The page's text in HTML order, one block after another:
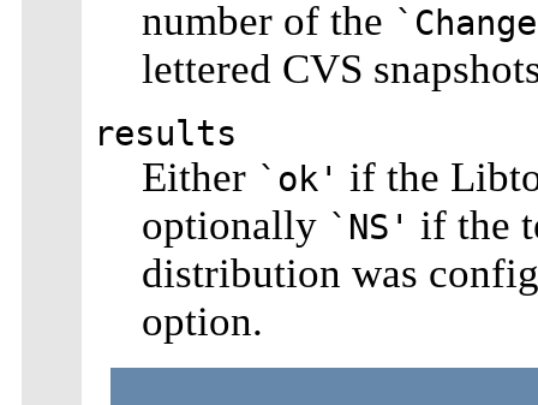
number of the
lettered CVS
results
Either `ok' if the
optionally `NS' if the
distribution was
option.